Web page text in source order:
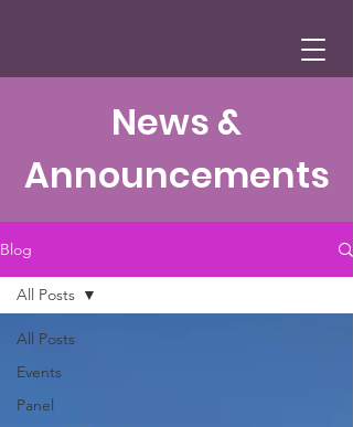
News &
Announcements
Blog
All Posts
Events
Panel
All Posts